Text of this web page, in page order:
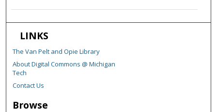
LINKS
The Van Pelt and Opie Library
About Digital Commons @ Michigan
Tech
Contact Us
Browse